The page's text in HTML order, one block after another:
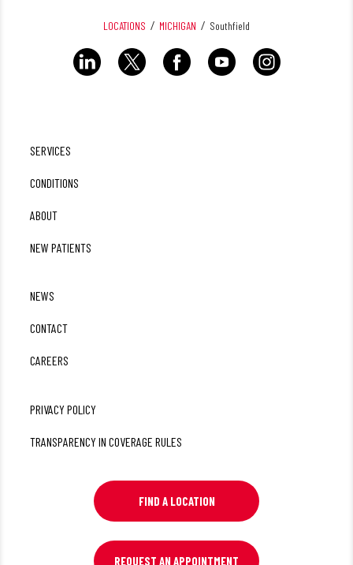
LOCATIONS MICHIGAN Southfield
SERVICES
CONDITIONS
ABOUT
NEW PATIENTS
NEWS
CONTACT
CAREERS
PRIVACY POLICY
TRANSPARENCY IN COVERAGE RULES
FIND A LOCATION
REQUEST AN APPOINTMENT